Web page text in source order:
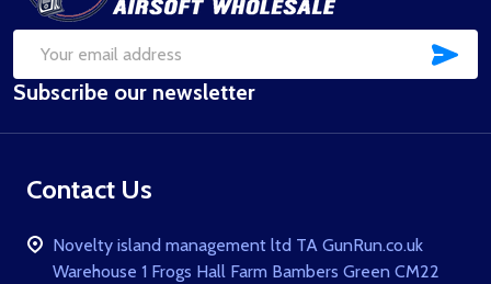
Email
Address
Subscribe our newsletter
Contact Us
Novelty island management ltd TA GunRun.co.uk
Warehouse 1 Frogs Hall Farm Bambers Green CM22